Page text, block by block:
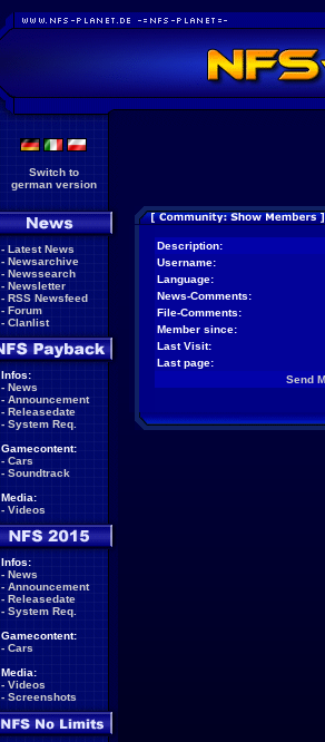
Switch to
german version
- Latest News
- Newsarchive
- Newssearch
- Newsletter
- RSS Newsfeed
- Forum
- Clanlist
Infos:
- News
- Announcement
- Releasedate
- System Req.
Gamecontent:
- Cars
- Soundtrack
Media:
- Videos
Infos:
- News
- Announcement
- Releasedate
- System Req.
Gamecontent:
- Cars
Media:
- Videos
- Screenshots
Description:
Username:
Language:
News-Comments:
File-Comments:
Member since:
Last Visit:
Last page:
Send